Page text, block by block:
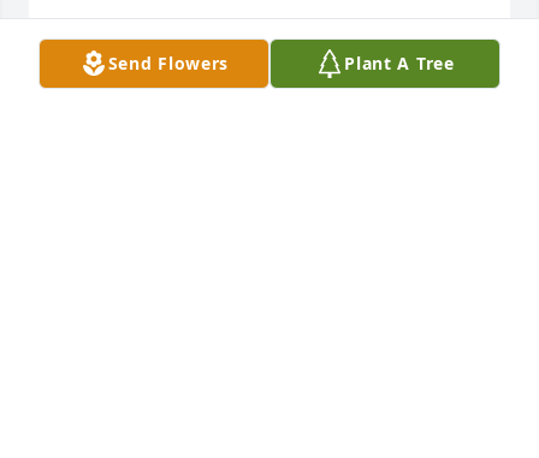
TIMMY WILCHER
Apr 02, 2025Send Flowers Plant A Tree